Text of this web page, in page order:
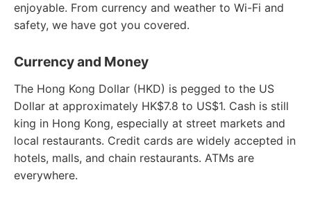
enjoyable. From currency and weather to Wi-Fi and
safety, we have got you covered.
Currency and Money
The Hong Kong Dollar (HKD) is pegged to the US
Dollar at approximately HK$7.8 to US$1. Cash is still
king in Hong Kong, especially at street markets and
local restaurants. Credit cards are widely accepted in
hotels, malls, and chain restaurants. ATMs are
everywhere.